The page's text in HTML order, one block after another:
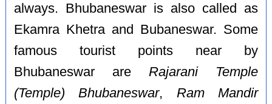
always. Bhubaneswar is also called as
Ekamra Khetra and Bubaneswar. Some
famous tourist points near by
Bhubaneswar are Rajarani Temple
(Temple) Bhubaneswar, Ram Mandir